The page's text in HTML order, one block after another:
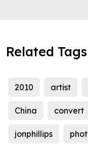
Related Tags
2010 artist
China convert
jonphillips